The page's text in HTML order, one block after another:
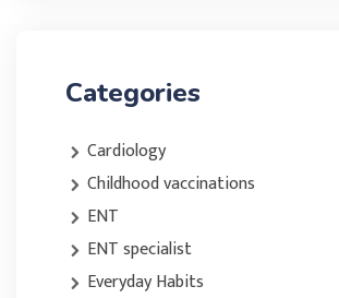
Categories
Cardiology
Childhood vaccinations
ENT
ENT specialist
Everyday Habits